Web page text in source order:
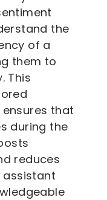
the
of a
them to
This
that
during the
reduces
assistant